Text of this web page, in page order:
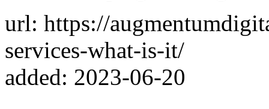
url: https://
services-what-is-it/
added: 2023-06-20